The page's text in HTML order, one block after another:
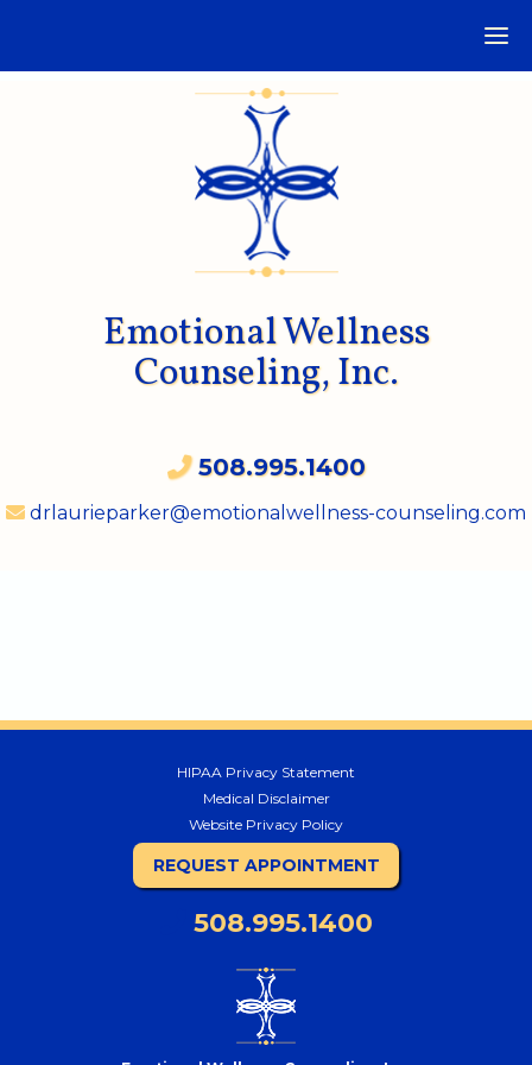
Emotional Wellness
Counseling, Inc.
508.995.1400
drlaurieparker@emotionalwellness-counseling.com
HIPAA Privacy Statement
Medical Disclaimer
Website Privacy Policy
REQUEST APPOINTMENT
508.995.1400